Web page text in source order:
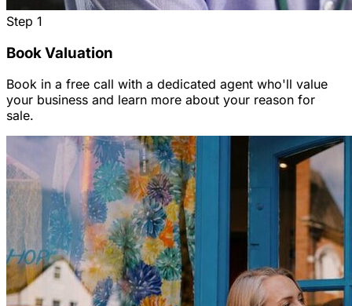
Step 1
Book Valuation
Book in a free call with a dedicated agent who'll value
your business and learn more about your reason for
sale.